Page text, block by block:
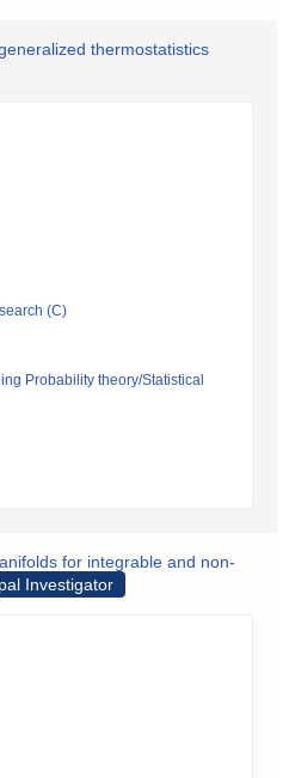
thermostatistics
(C)
Probability theory/Statistical
for integrable and non-
Investigator